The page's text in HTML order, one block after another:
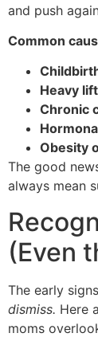
and push
Common
Heavy
Chronic
Obesity
The good
always mean
(Even
The early
dismiss. Here
moms